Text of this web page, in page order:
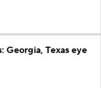
Georgia, Texas eye